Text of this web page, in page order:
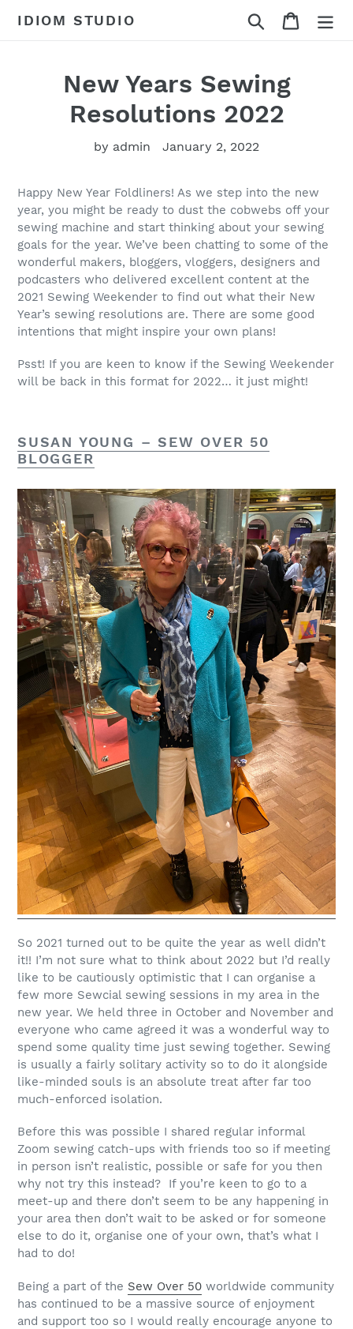
IDIOM STUDIO Search Cart
New Years Sewing
Resolutions 2022
by admin January 2, 2022
Happy New Year Foldliners! As we step into the new
year, you might be ready to dust the cobwebs off your
sewing machine and start thinking about your sewing
goals for the year. We’ve been chatting to some of the
wonderful makers, bloggers, vloggers, designers and
podcasters who delivered excellent content at the
2021 Sewing Weekender to find out what their New
Year’s sewing resolutions are. There are some good
intentions that might inspire your own plans!
Psst! If you are keen to know if the Sewing Weekender
will be back in this format for 2022… it just might!
SUSAN YOUNG – SEW OVER 50
BLOGGER
So 2021 turned out to be quite the year as well didn’t
it!! I’m not sure what to think about 2022 but I’d really
like to be cautiously optimistic that I can organise a
few more Sewcial sewing sessions in my area in the
new year. We held three in October and November and
everyone who came agreed it was a wonderful way to
spend some quality time just sewing together. Sewing
is usually a fairly solitary activity so to do it alongside
like-minded souls is an absolute treat after far too
much-enforced isolation.
Before this was possible I shared regular informal
Zoom sewing catch-ups with friends too so if meeting
in person isn’t realistic, possible or safe for you then
why not try this instead?
If you’re keen to go to a
meet-up and there don’t seem to be any happening in
your area then don’t wait to be asked or for someone
else to do it, organise one of your own, that’s what I
had to do!
Being a part of the Sew Over 50 worldwide community
has continued to be a massive source of enjoyment
and support too so I would really encourage anyone to